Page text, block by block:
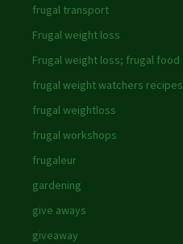
frugal transport
Frugal weight loss
Frugal weight loss; frugal food
frugal weight watchers recipes
frugal weightloss
frugal workshops
frugaleur
gardening
give aways
giveaway